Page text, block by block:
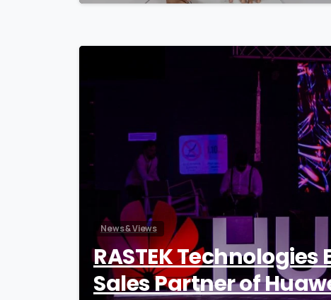
News & Views
RASTEK
Sales Partner of